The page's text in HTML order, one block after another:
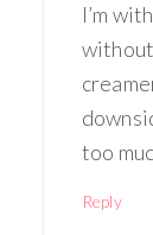
I’m
too
Reply